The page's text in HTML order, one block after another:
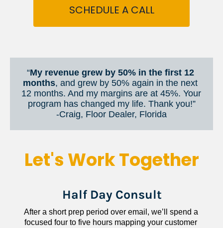
SCHEDULE A CALL
“My revenue grew by 50% in the first 12
months, and grew by 50% again in the next
12 months. And my margins are at 45%. Your
program has changed my life. Thank you!”
​​​​​​​-Craig, Floor Dealer, Florida
Let's Work Together
Half Day Consult
After a short prep period over email, we’ll spend a
focused four to five hours mapping your customer